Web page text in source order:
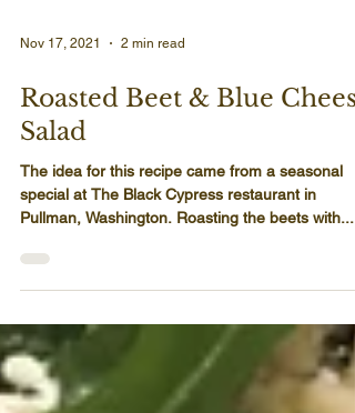
Nov 17, 2021 2 min read
Salad
The idea for this recipe came from a seasonal
special at The Black Cypress restaurant in